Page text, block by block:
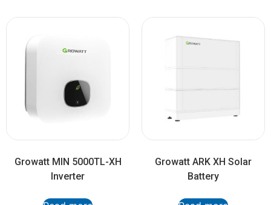
Growatt MIN 5000TL-XH
Inverter
Growatt ARK XH Solar
Battery